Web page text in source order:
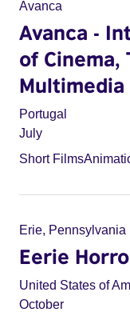
Avanca
Avanca -
of Cinema,
Multimedia
Portugal
July
Short Films
Erie, Pennsylvania
Eerie
United States of
October